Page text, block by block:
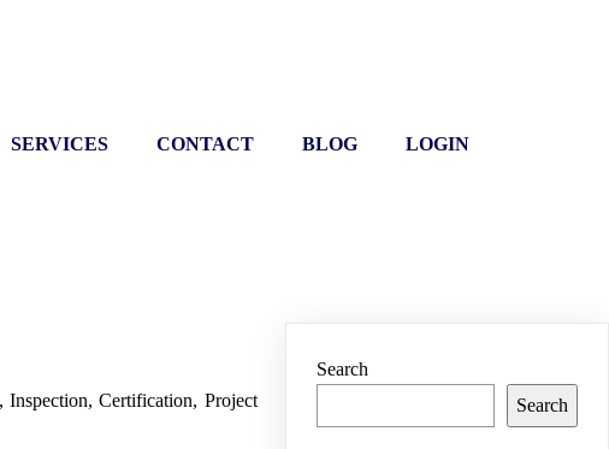
SERVICES CONTACT BLOG LOGIN
Certification, Project
Search
Search